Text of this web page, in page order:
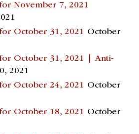
November 7, 2021
October 31, 2021 October
October 31, 2021 | Anti-
2021
October 24, 2021 October
October 18, 2021 October